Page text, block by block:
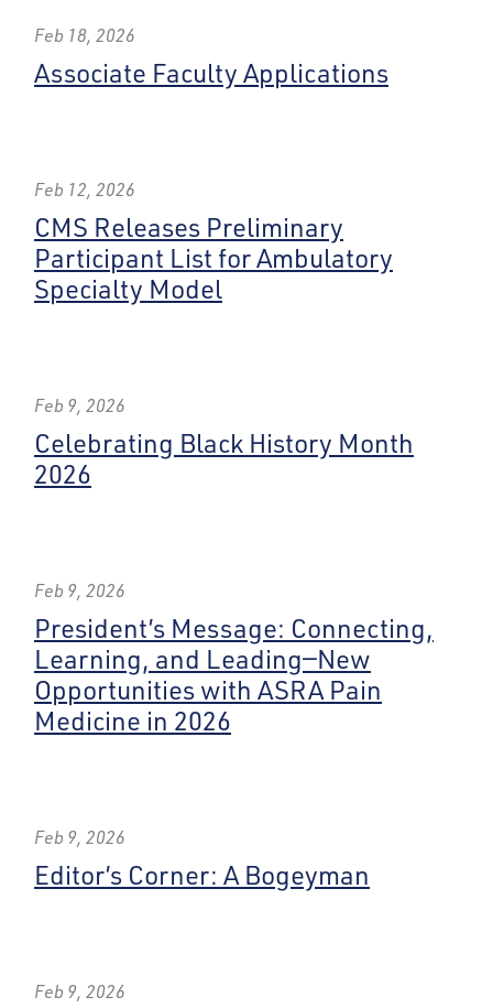
Feb 18, 2026
Associate Faculty Applications
Feb 12, 2026
CMS Releases Preliminary
Participant List for Ambulatory
Specialty Model
Feb 9, 2026
Celebrating Black History Month
2026
Feb 9, 2026
President’s Message: Connecting,
Learning, and Leading—New
Opportunities with ASRA Pain
Medicine in 2026
Feb 9, 2026
Editor’s Corner: A Bogeyman
Feb 9, 2026